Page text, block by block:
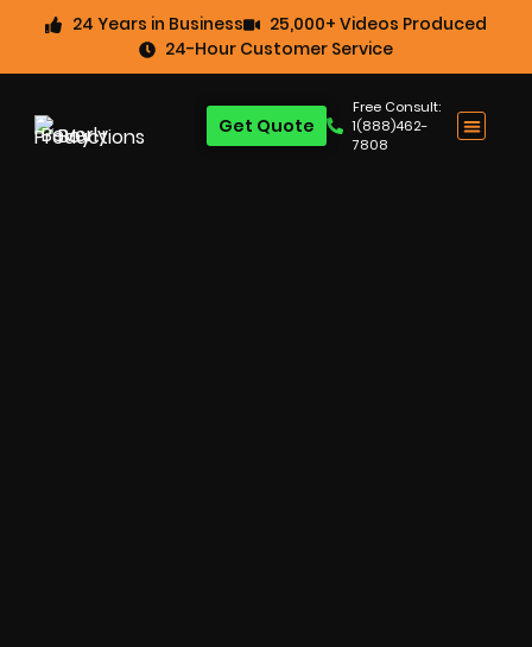
24 Years in Business
25,000+ Videos Produced
24-Hour Customer Service
Free Consult:
1(888)462-
7808
Get Quote